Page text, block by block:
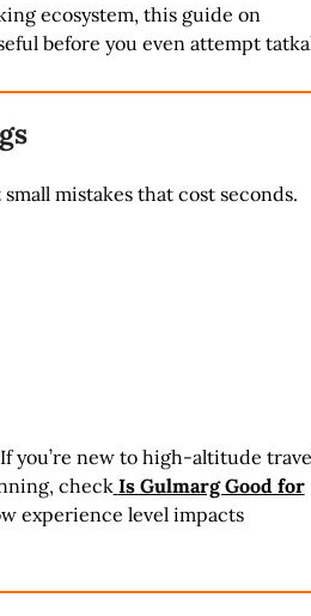
ecosystem, this guide on
before you even attempt
mistakes that cost seconds.
you’re new to high-altitude
check Is Gulmarg Good for
experience level impacts